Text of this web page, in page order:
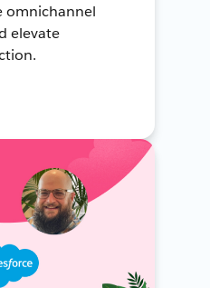
omnichannel
elevate